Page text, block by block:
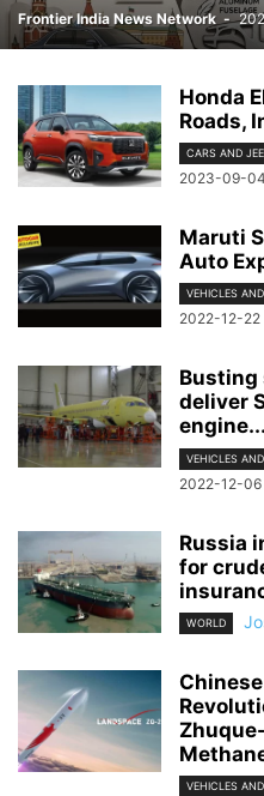
Frontier India News Network -
Honda
Roads,
CARS AND
2023-09-04
Maruti
Auto
VEHICLES
2022-12-22
Busting
deliver
engine...
VEHICLES
2022-12-06
Russia
for
WORLD
VEHICLES